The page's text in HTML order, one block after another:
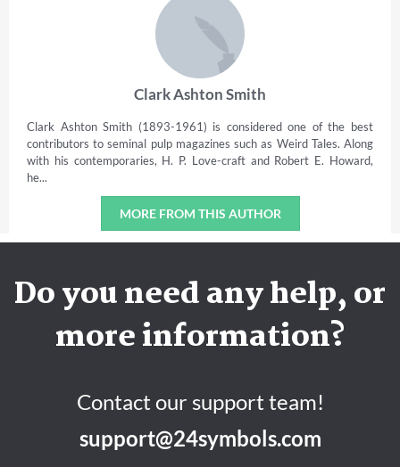
Clark Ashton Smith
Clark Ashton Smith (1893-1961) is considered one of the best
contributors to seminal pulp magazines such as Weird Tales. Along
with his contemporaries, H. P. Love-craft and Robert E. Howard,
he...
MORE FROM THIS AUTHOR
Do you need any help, or
more information?
Contact our support team!
support@24symbols.com